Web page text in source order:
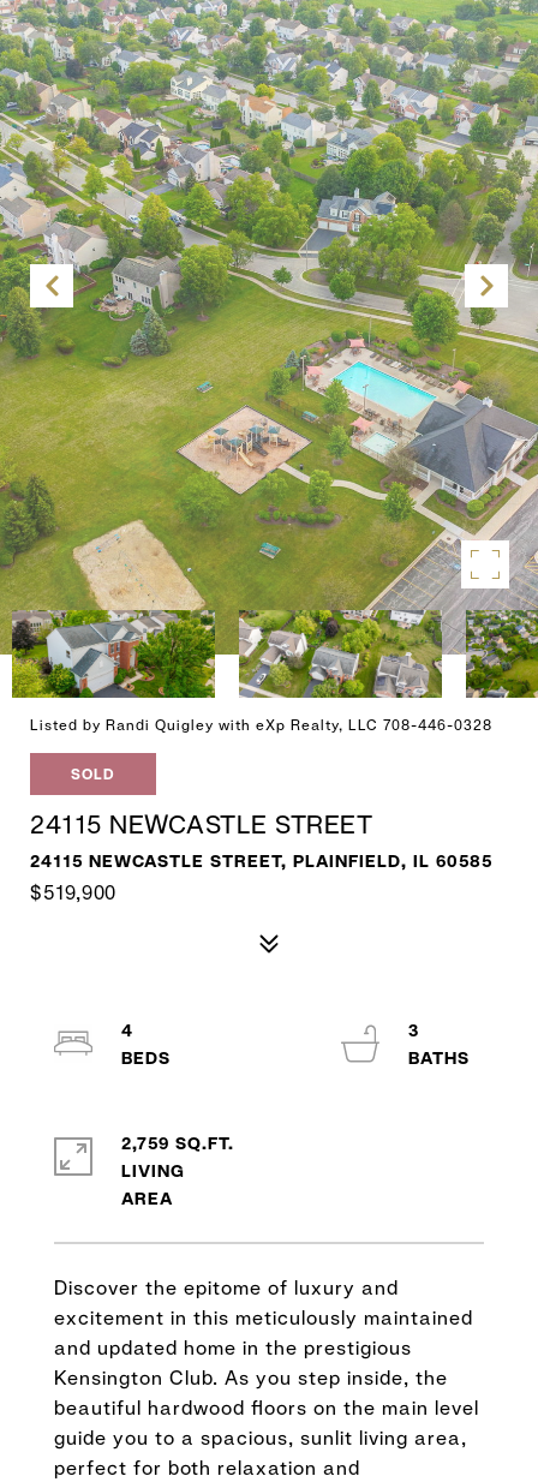
Listed by Randi Quigley with eXp Realty, LLC 708-446-0328
SOLD
24115 NEWCASTLE STREET
24115 NEWCASTLE STREET, PLAINFIELD, IL 60585
$519,900
Discover the epitome of luxury and
excitement in this meticulously maintained
and updated home in the prestigious
Kensington Club. As you step inside, the
beautiful hardwood floors on the main level
guide you to a spacious, sunlit living area,
perfect for both relaxation and
4
3
2,759 SQ.FT.
LIVING